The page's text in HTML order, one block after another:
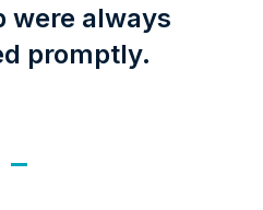
were always
promptly.